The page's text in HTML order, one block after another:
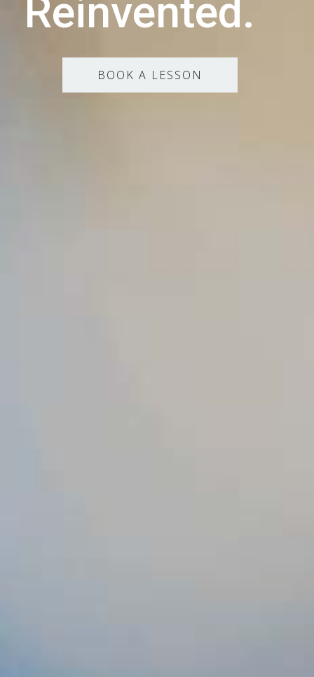
Reinvented.
BOOK A LESSON